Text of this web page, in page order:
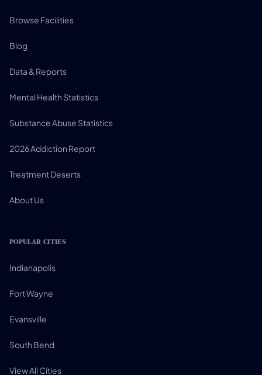
Browse Facilities
Blog
Data & Reports
Mental Health Statistics
Substance Abuse Statistics
2026 Addiction Report
Treatment Deserts
About Us
POPULAR CITIES
Indianapolis
Fort Wayne
Evansville
South Bend
View All Cities